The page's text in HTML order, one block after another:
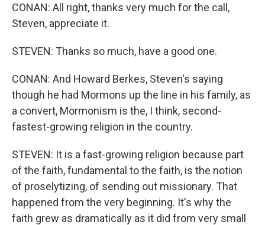
CONAN: All right, thanks very much for the call,
Steven, appreciate it.
STEVEN: Thanks so much, have a good one.
CONAN: And Howard Berkes, Steven's saying
though he had Mormons up the line in his family, as
a convert, Mormonism is the, I think, second-
fastest-growing religion in the country.
STEVEN: It is a fast-growing religion because part
of the faith, fundamental to the faith, is the notion
of proselytizing, of sending out missionary. That
happened from the very beginning. It's why the
faith grew as dramatically as it did from very small